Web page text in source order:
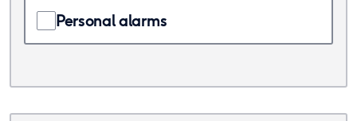
Personal alarms